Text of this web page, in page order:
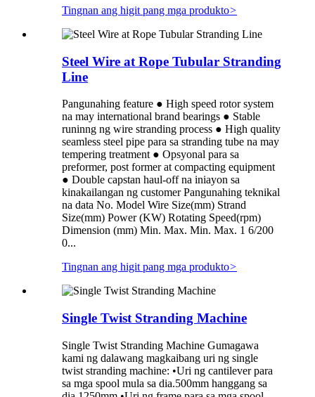
Tingnan ang higit pang mga produkto>
Steel Wire at Rope Tubular Stranding
Line
Pangunahing feature ● High speed rotor system
na may international brand bearings ● Stable
runinng ng wire stranding process ● High quality
seamless steel pipe para sa stranding tube na may
tempering treatment ● Opsyonal para sa
preformer, post former at compacting equipment
● Double capstan haul-off na iniayon sa
kinakailangan ng customer Pangunahing teknikal
na data No. Model Wire Size(mm) Strand
Size(mm) Power (KW) Rotating Speed(rpm)
Dimension (mm) Min. Max. Min. Max. 1 6/200
0...
Tingnan ang higit pang mga produkto>
Single Twist Stranding Machine
Single Twist Stranding Machine Gumagawa
kami ng dalawang magkaibang uri ng single
twist stranding machine: •Uri ng cantilever para
sa mga spool mula sa dia.500mm hanggang sa